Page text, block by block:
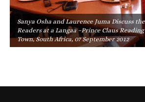
Sanya Osha and Laurence Juma Discuss
Readers at a Langaa –Prince Claus
Town, South Africa, 07 September 2012